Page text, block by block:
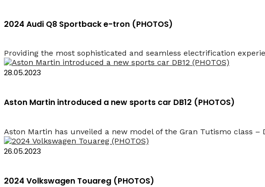
2024 Audi Q8 Sportback e-tron (PHOTOS)
Providing the most sophisticated and seamless electrification
28.05.2023
Aston Martin introduced a new sports car DB12 (PHOTOS)
Aston Martin has unveiled a new model of the Gran Tutismo class –
26.05.2023
2024 Volkswagen Touareg (PHOTOS)